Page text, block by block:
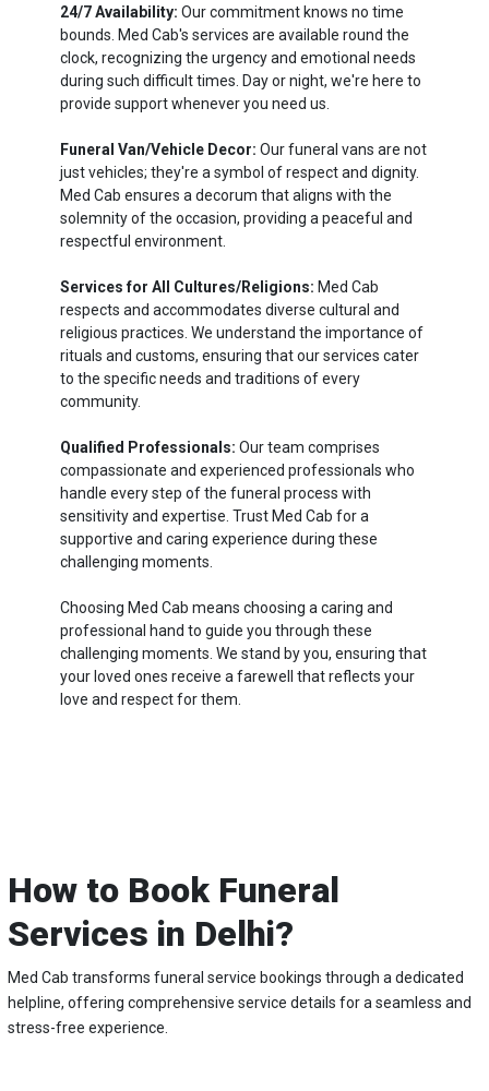
24/7 Availability: Our commitment knows no time
bounds. Med Cab's services are available round the
clock, recognizing the urgency and emotional needs
during such difficult times. Day or night, we're here to
provide support whenever you need us.
Funeral Van/Vehicle Decor: Our funeral vans are not
just vehicles; they're a symbol of respect and dignity.
Med Cab ensures a decorum that aligns with the
solemnity of the occasion, providing a peaceful and
respectful environment.
Services for All Cultures/Religions: Med Cab
respects and accommodates diverse cultural and
religious practices. We understand the importance of
rituals and customs, ensuring that our services cater
to the specific needs and traditions of every
community.
Qualified Professionals: Our team comprises
compassionate and experienced professionals who
handle every step of the funeral process with
sensitivity and expertise. Trust Med Cab for a
supportive and caring experience during these
challenging moments.
Choosing Med Cab means choosing a caring and
professional hand to guide you through these
challenging moments. We stand by you, ensuring that
your loved ones receive a farewell that reflects your
love and respect for them.
How to Book Funeral
Services in Delhi?
Med Cab transforms funeral service bookings through a dedicated
helpline, offering comprehensive service details for a seamless and
stress-free experience.